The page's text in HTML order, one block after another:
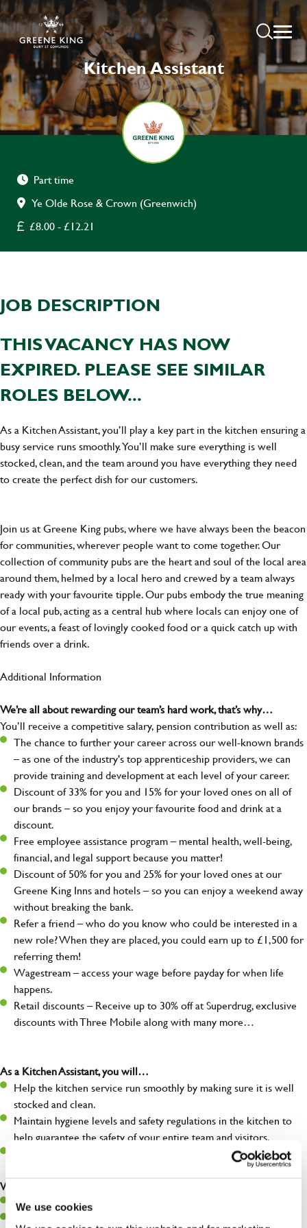
We use cookies
Kitchen Assistant
Part time
Ye Olde Rose & Crown (Greenwich)
£8.00 - £12.21
JOB DESCRIPTION
THIS VACANCY HAS NOW
EXPIRED. PLEASE SEE SIMILAR
ROLES BELOW...
As a Kitchen Assistant, you’ll play a key part in the kitchen ensuring a
busy service runs smoothly. You’ll make sure everything is well
stocked, clean, and the team around you have everything they need
to create the perfect dish for our customers.
Join us at Greene King pubs, where we have always been the beacon
for communities, wherever people want to come together. Our
collection of community pubs are the heart and soul of the local area
around them, helmed by a local hero and crewed by a team always
ready with your favourite tipple. Our pubs embody the true meaning
of a local pub, acting as a central hub where locals can enjoy one of
our events, a feast of lovingly cooked food or a quick catch up with
friends over a drink.
Additional Information
We’re all about rewarding our team’s hard work, that’s why…
You’ll receive a competitive salary, pension contribution as well as:
The chance to further your career across our well-known brands
– as one of the industry's top apprenticeship providers, we can
provide training and development at each level of your career.
Discount of 33% for you and 15% for your loved ones on all of
our brands – so you enjoy your favourite food and drink at a
discount.
Free employee assistance program – mental health, well-being,
financial, and legal support because you matter!
Discount of 50% for you and 25% for your loved ones at our
Greene King Inns and hotels – so you can enjoy a weekend away
without breaking the bank.
Refer a friend – who do you know who could be interested in a
new role? When they are placed, you could earn up to £1,500 for
referring them!
Wagestream – access your wage before payday for when life
happens.
Retail discounts – Receive up to 30% off at Superdrug, exclusive
discounts with Three Mobile along with many more…
As a Kitchen Assistant, you will…
Help the kitchen service run smoothly by making sure it is well
stocked and clean.
Maintain hygiene levels and safety regulations in the kitchen to
help guarantee the safety of your entire team and visitors.
Communicate clearly with your team, ensuring they have
What you’ll bring to the kitchen:
A positive can-do attitude to support your team.